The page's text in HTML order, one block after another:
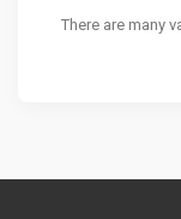
There are many